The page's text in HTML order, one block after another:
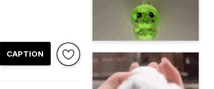
CAPTION